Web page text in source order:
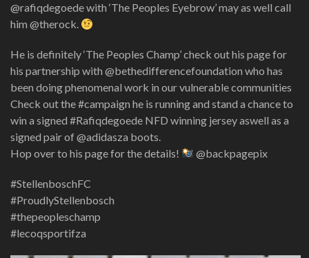
@rafiqdegoede with ‘The Peoples Eyebrow’ may as well call
him @therock.
He is definitely ‘The Peoples Champ’ check out his page for
his partnership with @bethedifferencefoundation who has
been doing phenomenal work in our vulnerable communities
Check out the #campaign he is running and stand a chance to
win a signed #Rafiqdegoede NFD winning jersey aswell as a
signed pair of @adidasza boots.
Hop over to his page for the details!
@backpagepix
#StellenboschFC
#ProudlyStellenbosch
#thepeopleschamp
#lecoqsportifza